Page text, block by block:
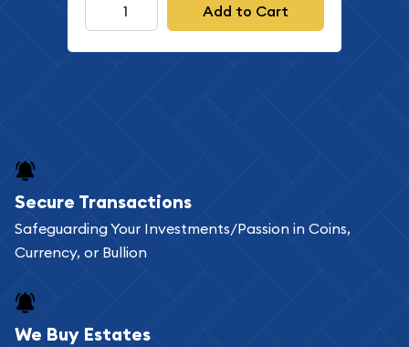
Add to Cart
Secure Transactions
Safeguarding Your Investments/Passion in Coins,
Currency, or Bullion
We Buy Estates